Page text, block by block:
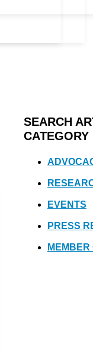
SEARCH
CATEGORY
EVENTS
PRESS
MEMBER